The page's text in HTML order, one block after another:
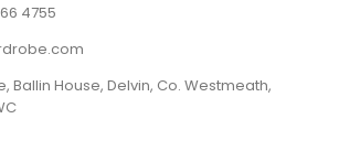
4755
Ballin House, Delvin, Co. Westmeath,